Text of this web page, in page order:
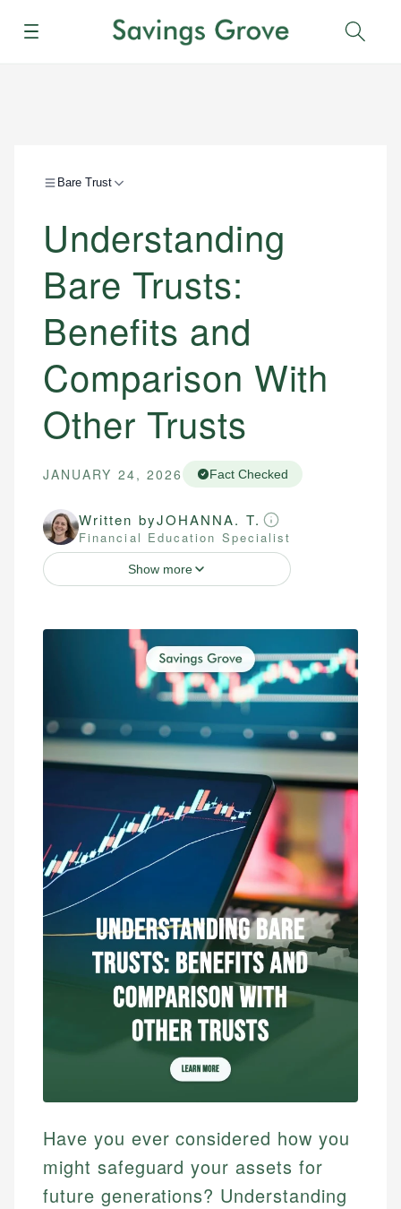
Menu
Bare Trust
Understanding
Bare Trusts:
Benefits and
Comparison With
Other Trusts
JANUARY 24, 2026 Fact Checked
Written byJOHANNA. T.
Financial Education Specialist
Show more
Have you ever considered how you
might safeguard your assets for
future generations? Understanding